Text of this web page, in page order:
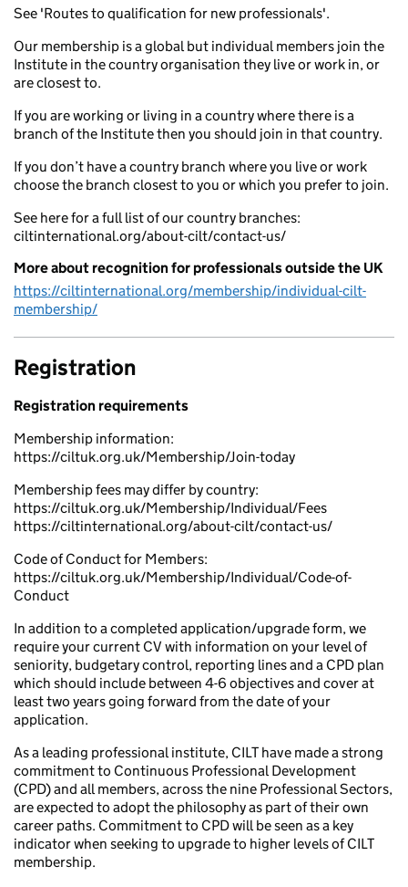
See 'Routes to qualification for new professionals'.
Our membership is a global but individual members join the
Institute in the country organisation they live or work in, or
are closest to.
If you are working or living in a country where there is a
branch of the Institute then you should join in that country.
If you don’t have a country branch where you live or work
choose the branch closest to you or which you prefer to join.
See here for a full list of our country branches:
ciltinternational.org/about-cilt/contact-us/
More about recognition for professionals outside the UK
https://ciltinternational.org/membership/individual-cilt-
membership/
Registration
Registration requirements
Membership information:
https://ciltuk.org.uk/Membership/Join-today
Membership fees may differ by country:
https://ciltuk.org.uk/Membership/Individual/Fees
https://ciltinternational.org/about-cilt/contact-us/
Code of Conduct for Members:
https://ciltuk.org.uk/Membership/Individual/Code-of-
Conduct
In addition to a completed application/upgrade form, we
require your current CV with information on your level of
seniority, budgetary control, reporting lines and a CPD plan
which should include between 4-6 objectives and cover at
least two years going forward from the date of your
application.
As a leading professional institute, CILT have made a strong
commitment to Continuous Professional Development
(CPD) and all members, across the nine Professional Sectors,
are expected to adopt the philosophy as part of their own
career paths. Commitment to CPD will be seen as a key
indicator when seeking to upgrade to higher levels of CILT
membership.